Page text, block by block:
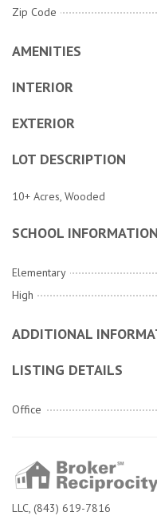
Zip Code
AMENITIES
INTERIOR
EXTERIOR
LOT DESCRIPTION
10+ Acres, Wooded
SCHOOL INFORMATION
Elementary
High
ADDITIONAL
LISTING DETAILS
Office
LLC, (843) 619-7816